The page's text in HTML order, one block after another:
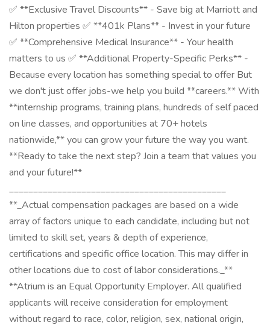
✅ **Exclusive Travel Discounts** - Save big at Marriott and
Hilton properties ✅ **401k Plans** - Invest in your future
✅ **Comprehensive Medical Insurance** - Your health
matters to us ✅ **Additional Property-Specific Perks** -
Because every location has something special to offer But
we don't just offer jobs-we help you build **careers.** With
**internship programs, training plans, hundreds of self paced
on line classes, and opportunities at 70+ hotels
nationwide,** you can grow your future the way you want.
**Ready to take the next step? Join a team that values you
and your future!**
_____________________________________________
**_Actual compensation packages are based on a wide
array of factors unique to each candidate, including but not
limited to skill set, years & depth of experience,
certifications and specific office location. This may differ in
other locations due to cost of labor considerations._**
**Atrium is an Equal Opportunity Employer. All qualified
applicants will receive consideration for employment
without regard to race, color, religion, sex, national origin,